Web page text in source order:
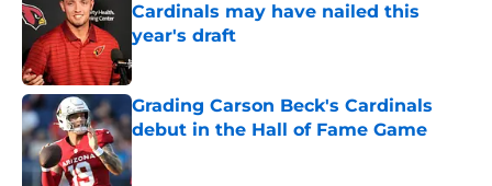
Cardinals may have nailed this
year's draft
Published by on Invalid Date
Grading Carson Beck's Cardinals
debut in the Hall of Fame Game
Published by on Invalid Date